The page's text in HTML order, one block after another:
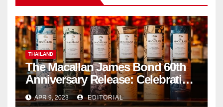
THAILAND
The Macallan James Bond 60th
Anniversary Release: Celebrating
Excellence
APR 9, 2023 EDITORIAL